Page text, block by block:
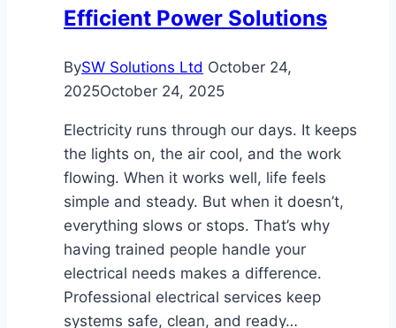
Efficient Power Solutions
BySW Solutions Ltd October 24,
2025October 24, 2025
Electricity runs through our days. It keeps
the lights on, the air cool, and the work
flowing. When it works well, life feels
simple and steady. But when it doesn’t,
everything slows or stops. That’s why
having trained people handle your
electrical needs makes a difference.
Professional electrical services keep
systems safe, clean, and ready…